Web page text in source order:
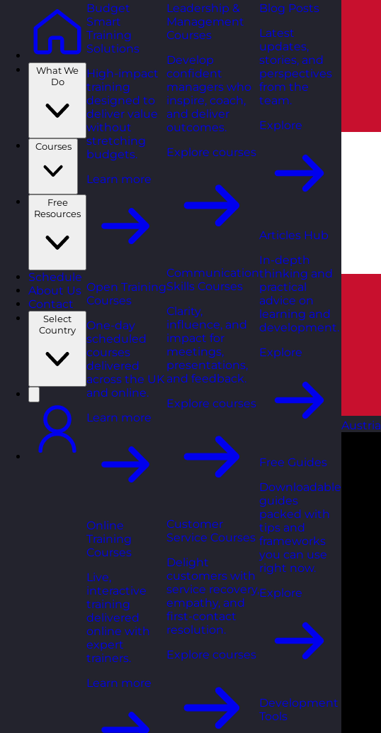
What We
Do
Courses
Free
Resources
Schedule
About Us
Contact
Select
Budget
Smart
Training
Solutions
High-impact
training
designed to
deliver value
without
stretching
budgets.
Learn more
Open Training
Courses
One-day
scheduled
courses
delivered
across the UK
and online.
Learn more
Online
Training
Courses
Live,
interactive
training
delivered
online with
expert
trainers.
Learn more
Leadership &
Management
Courses
Develop
confident
managers who
inspire, coach,
and deliver
outcomes.
Explore courses
Communication
Skills Courses
Clarity,
influence, and
impact for
meetings,
presentations,
and feedback.
Explore courses
Customer
Service Courses
Delight
customers with
service recovery,
empathy, and
first-contact
resolution.
Explore courses
Blog Posts
Latest
updates,
stories, and
perspectives
from the
team.
Explore
Articles Hub
In-depth
thinking and
practical
advice on
learning and
development.
Explore
Free Guides
Downloadable
guides
packed with
tips and
frameworks
you can use
right now.
Explore
Development
Tools
Austria